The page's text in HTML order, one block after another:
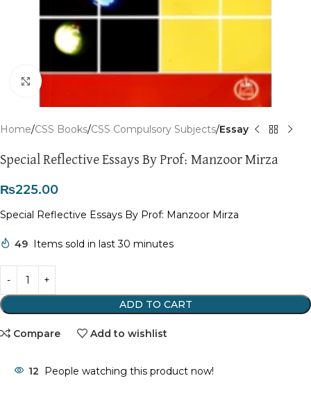
Click to enlarge
Home CSS Books CSS Compulsory Subjects Essay
Special Reflective Essays By Prof: Manzoor Mirza
₨225.00
Special Reflective Essays By Prof: Manzoor Mirza
49 Items sold in last 30 minutes
ADD TO CART
Compare Add to wishlist
12 People watching this product now!